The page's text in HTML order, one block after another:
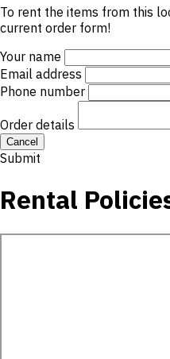
To rent the items from this
current order form!
Your name
Email address
Phone number
Order details
Cancel
Submit
Rental